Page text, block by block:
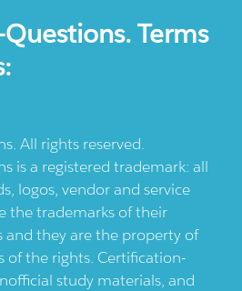
Terms
All rights reserved.
is a registered trademark: all
logos, vendor and service
the trademarks of their
and they are the property of
of the rights. Certification-
study materials, and